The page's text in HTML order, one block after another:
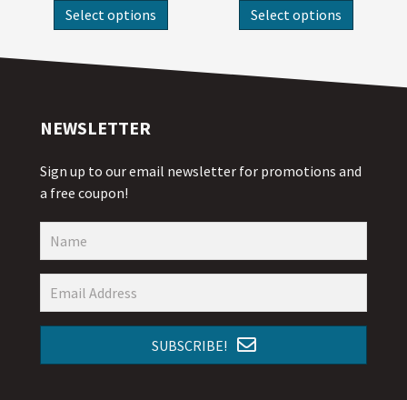
Select options Select options
NEWSLETTER
Sign up to our email newsletter for promotions and
a free coupon!
SUBSCRIBE!